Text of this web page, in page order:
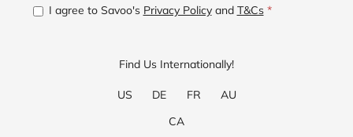
I agree to Savoo's Privacy Policyand T&Cs *
Find Us Internationally!
US DE FR
AU
CA